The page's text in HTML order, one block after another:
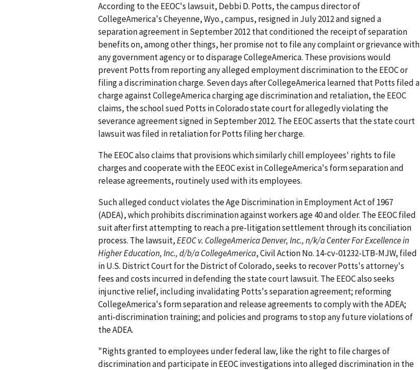
According to the EEOC's lawsuit, Debbi D. Potts, the campus director of
CollegeAmerica's Cheyenne, Wyo., campus, resigned in July 2012 and signed a
separation agreement in September 2012 that conditioned the receipt of separation
benefits on, among other things, her promise not to file any complaint or grievance with
any government agency or to disparage CollegeAmerica. These provisions would
prevent Potts from reporting any alleged employment discrimination to the EEOC or
filing a discrimination charge. Seven days after CollegeAmerica learned that Potts filed a
charge against CollegeAmerica charging age discrimination and retaliation, the EEOC
claims, the school sued Potts in Colorado state court for allegedly violating the
severance agreement signed in September 2012. The EEOC asserts that the state court
lawsuit was filed in retaliation for Potts filing her charge.
The EEOC also claims that provisions which similarly chill employees' rights to file
charges and cooperate with the EEOC exist in CollegeAmerica's form separation and
release agreements, routinely used with its employees.
Such alleged conduct violates the Age Discrimination in Employment Act of 1967
(ADEA), which prohibits discrimination against workers age 40 and older. The EEOC filed
suit after first attempting to reach a pre-litigation settlement through its conciliation
process. The lawsuit,EEOC v. CollegeAmerica Denver, Inc., n/k/a Center For Excellence in
Higher Education, Inc., d/b/a CollegeAmerica, Civil Action No. 14-cv-01232-LTB-MJW, filed
in U.S. District Court for the District of Colorado, seeks to recover Potts's attorney's
fees and costs incurred in defending the state court lawsuit. The EEOC also seeks
injunctive relief, including invalidating Potts's separation agreement; reforming
CollegeAmerica's form separation and release agreements to comply with the ADEA;
anti-discrimination training; and policies and programs to stop any future violations of
the ADEA.
"Rights granted to employees under federal law, like the right to file charges of
discrimination and participate in EEOC investigations into alleged discrimination in the